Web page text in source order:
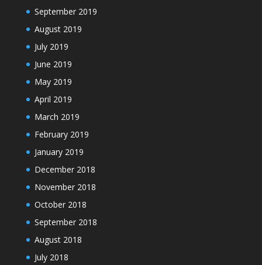
September 2019
August 2019
July 2019
June 2019
May 2019
April 2019
March 2019
February 2019
January 2019
December 2018
November 2018
October 2018
September 2018
August 2018
July 2018